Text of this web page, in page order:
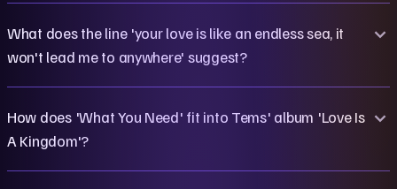
What does the line 'your love is like an endless sea, it
won't lead me to anywhere' suggest?
How does 'What You Need' fit into Tems' album 'Love Is
A Kingdom'?